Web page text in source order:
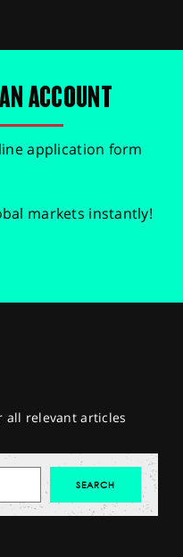
ACCOUNT
application form
markets instantly!
all relevant articles